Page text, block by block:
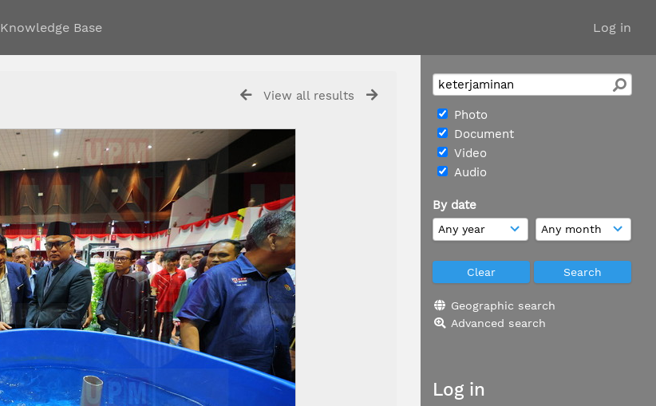
Log in
Knowledge Base
Photo
Document
Video
Audio
By date
Geographic search
Advanced search
Log in
View all results